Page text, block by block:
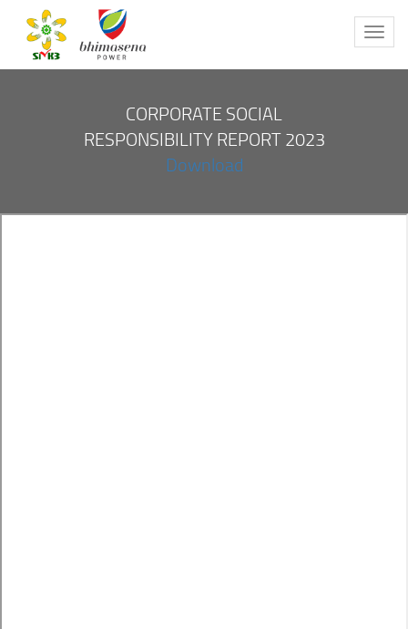
CORPORATE SOCIAL
RESPONSIBILITY REPORT 2023
Download